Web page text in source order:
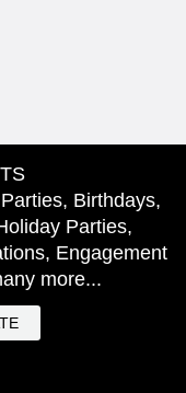
Birthdays,
Parties,
Engagement
more...